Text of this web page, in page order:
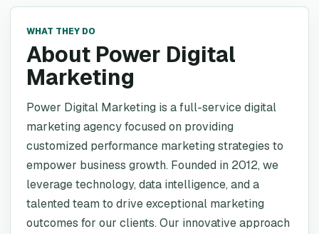
WHAT THEY DO
About Power Digital
Marketing
Power Digital Marketing is a full-service digital
marketing agency focused on providing
customized performance marketing strategies to
empower business growth. Founded in 2012, we
leverage technology, data intelligence, and a
talented team to drive exceptional marketing
outcomes for our clients. Our innovative approach